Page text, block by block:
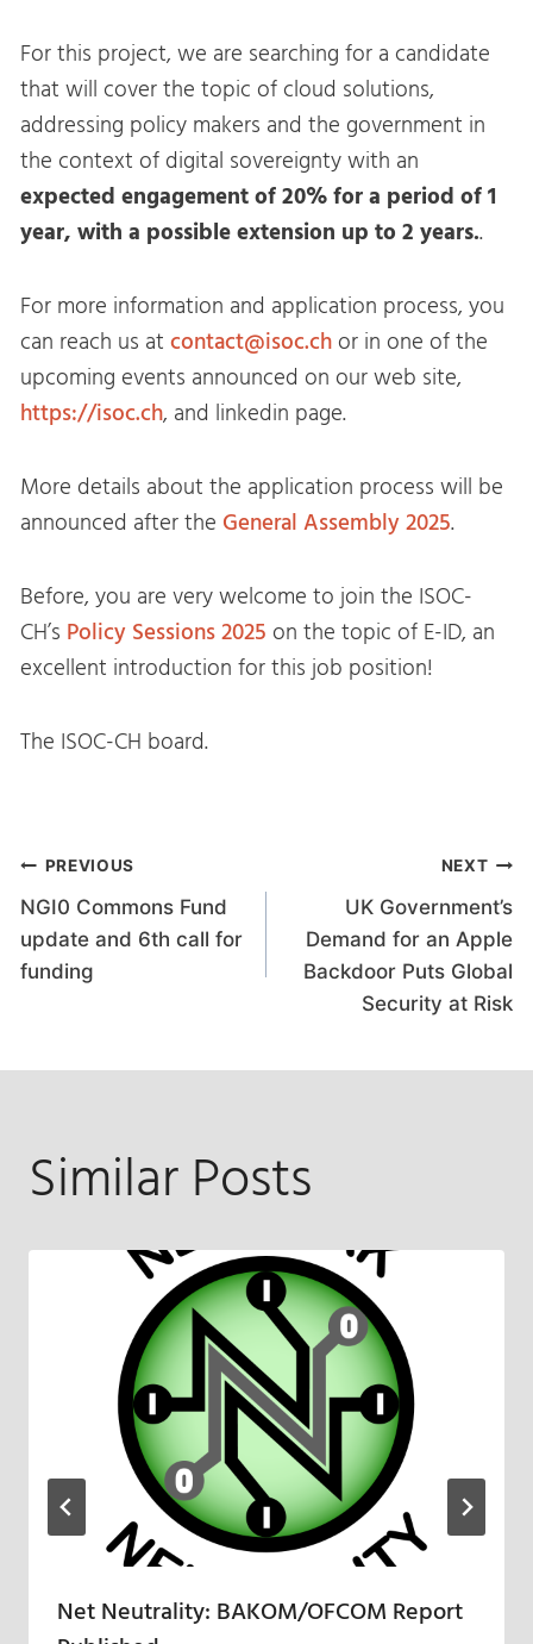
For this project, we are searching for a candidate
that will cover the topic of cloud solutions,
addressing policy makers and the government in
the context of digital sovereignty with an
expected engagement of 20% for a period of 1
year, with a possible extension up to 2 years..
For more information and application process, you
can reach us atcontact@isoc.ch or in one of the
upcoming events announced on our web site,
https://isoc.ch, and linkedin page.
More details about the application process will be
announced after the General Assembly 2025.
Before, you are very welcome to join the ISOC-
CH’s Policy Sessions 2025 on the topic of E-ID, an
excellent introduction for this job position!
The ISOC-CH board.
Post
navigation
PREVIOUS
NGI0 Commons Fund
update and 6th call for
funding
NEXT
UK Government’s
Demand for an Apple
Backdoor Puts Global
Security at Risk
Similar Posts
Net Neutrality: BAKOM/OFCOM Report